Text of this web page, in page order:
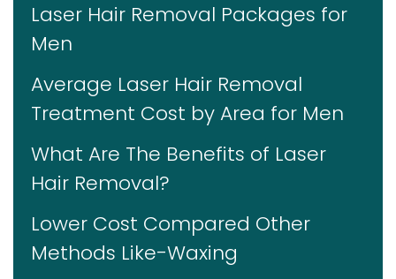
Laser Hair Removal Packages for
Men
Average Laser Hair Removal
Treatment Cost by Area for Men
What Are The Benefits of Laser
Hair Removal?
Lower Cost Compared Other
Methods Like-Waxing